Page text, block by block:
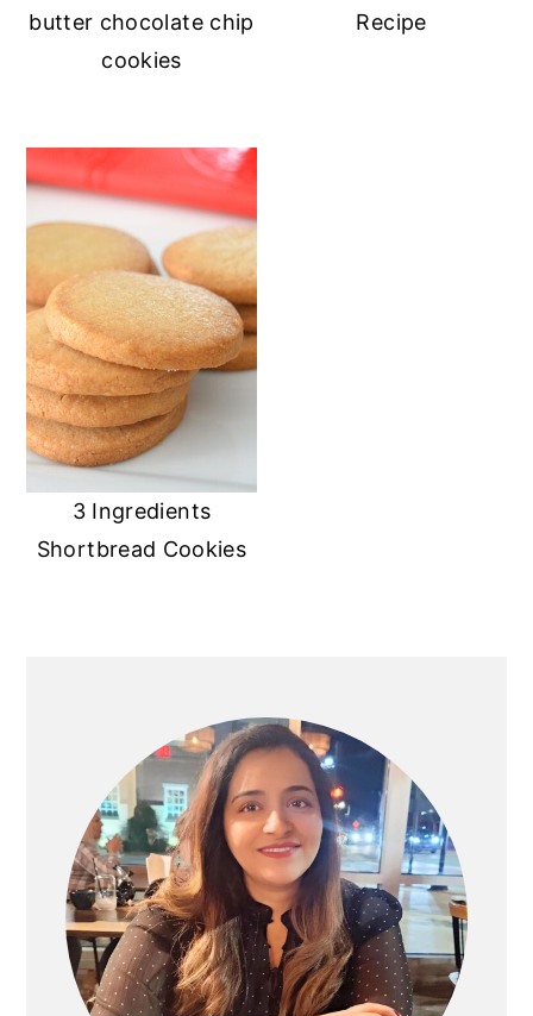
butter chocolate chip
cookies
Recipe
3 Ingredients
Shortbread Cookies
SIDEBAR